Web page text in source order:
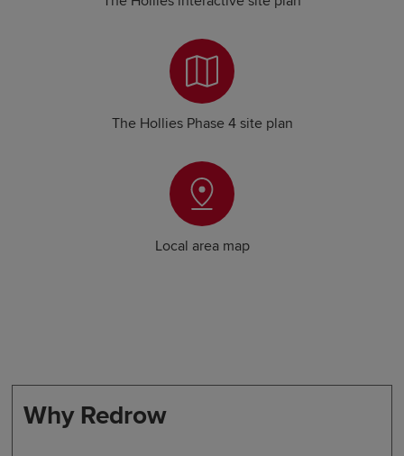
The Hollies Phase 4 site plan
Local area map
Why Redrow